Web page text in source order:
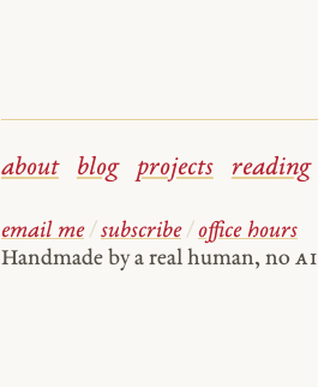
about blog projects reading
email me / subscribe / office hours
Handmade by a real human, no AI